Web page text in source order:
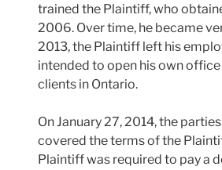
trained the Plaintiff, who
2006. Over time, he became
2013, the Plaintiff left his
intended to open his own
clients in Ontario.
On January 27, 2014, the
covered the terms of the
Plaintiff was required to pay a